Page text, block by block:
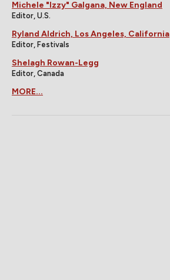
Michele "Izzy" Galgana, New England
Editor, U.S.
Ryland Aldrich, Los Angeles, California
Editor, Festivals
Shelagh Rowan-Legg
Editor, Canada
MORE...